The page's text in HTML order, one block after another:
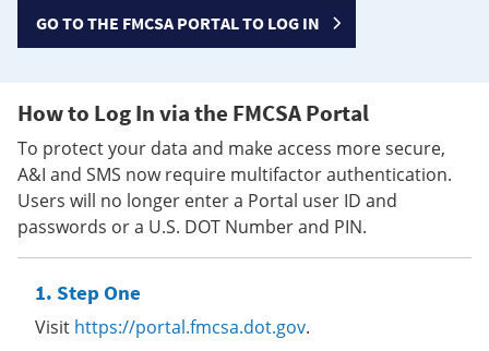
GO TO THE FMCSA PORTAL TO LOG IN
How to Log In via the FMCSA Portal
To protect your data and make access more secure,
A&I and SMS now require multifactor authentication.
Users will no longer enter a Portal user ID and
passwords or a U.S. DOT Number and PIN.
Step One
Visit https://portal.fmcsa.dot.gov.